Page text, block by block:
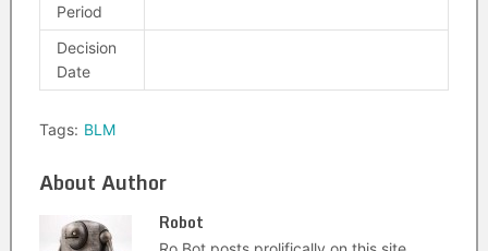
Period
Decision
Date
Tags: BLM
About Author
Robot